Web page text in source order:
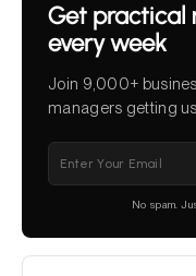
Get practical
every week
Join 9,000+
managers getting
empty.
No spam.